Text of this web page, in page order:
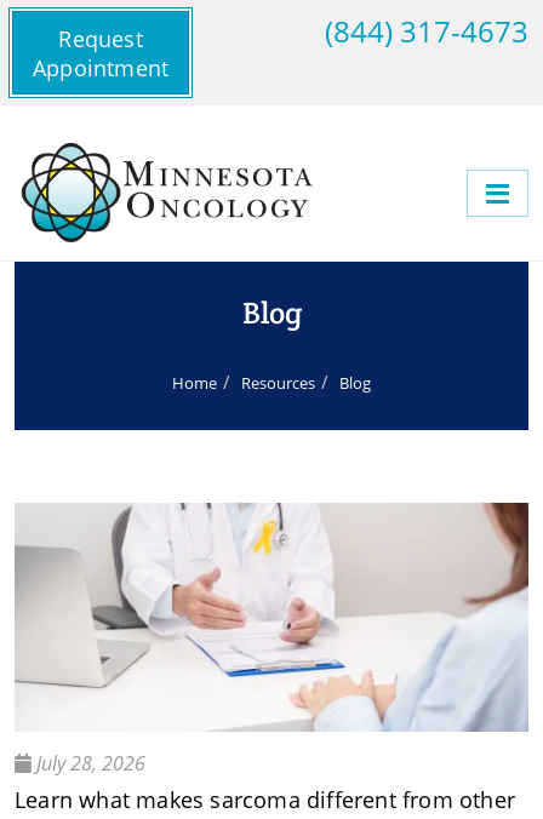
Request
Appointment
(844) 317-4673
Blog
Home Resources Blog
July 28, 2026
Learn what makes sarcoma different from other